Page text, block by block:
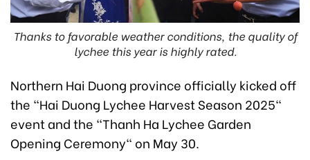
Thanks to favorable weather conditions, the quality of
lychee this year is highly rated.
Northern Hai Duong province officially kicked off
the "Hai Duong Lychee Harvest Season 2025"
event and the "Thanh Ha Lychee Garden
Opening Ceremony" on May 30.